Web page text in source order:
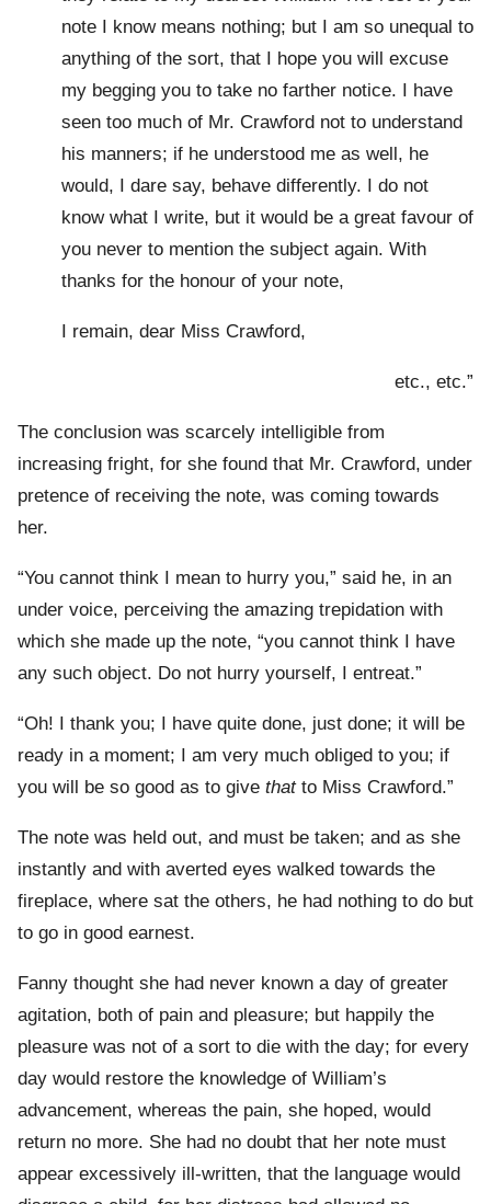
note I know means nothing; but I am so unequal to
anything of the sort, that I hope you will excuse
my begging you to take no farther notice. I have
seen too much of Mr. Crawford not to understand
his manners; if he understood me as well, he
would, I dare say, behave differently. I do not
know what I write, but it would be a great favour of
you never to mention the subject again. With
thanks for the honour of your note,
I remain, dear Miss Crawford,
etc., etc.”
The conclusion was scarcely intelligible from
increasing fright, for she found that Mr. Crawford, under
pretence of receiving the note, was coming towards
her.
“You cannot think I mean to hurry you,” said he, in an
under voice, perceiving the amazing trepidation with
which she made up the note, “you cannot think I have
any such object. Do not hurry yourself, I entreat.”
“Oh! I thank you; I have quite done, just done; it will be
ready in a moment; I am very much obliged to you; if
you will be so good as to give thatto Miss Crawford.”
The note was held out, and must be taken; and as she
instantly and with averted eyes walked towards the
fireplace, where sat the others, he had nothing to do but
to go in good earnest.
Fanny thought she had never known a day of greater
agitation, both of pain and pleasure; but happily the
pleasure was not of a sort to die with the day; for every
day would restore the knowledge of William’s
advancement, whereas the pain, she hoped, would
return no more. She had no doubt that her note must
appear excessively ill-written, that the language would